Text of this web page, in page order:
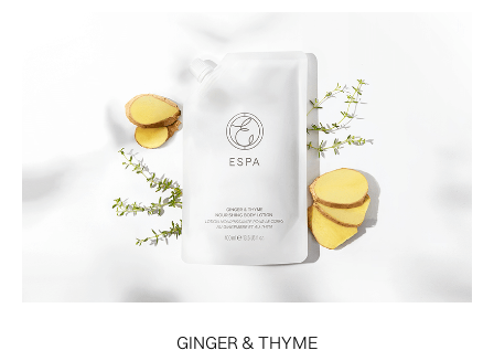
GINGER & THYME